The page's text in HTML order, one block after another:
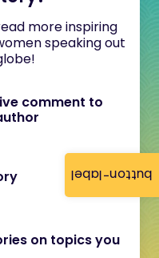
button-label
more inspiring
speaking out
comment to
on topics you